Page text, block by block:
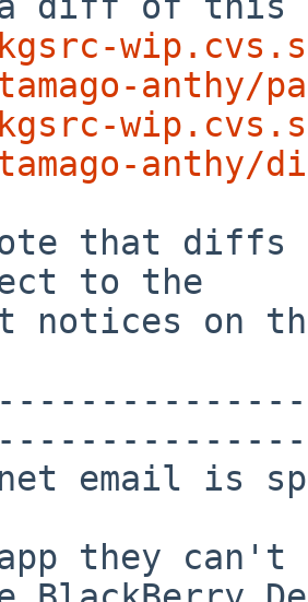
anthy/
anthy/
that diffs
to the
notices on
email is
app they